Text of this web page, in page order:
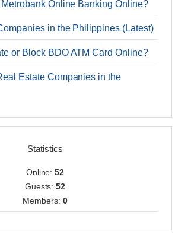
Online Banking Online?
in the Philippines (Latest)
or Block BDO ATM Card Online?
Estate Companies in the
Statistics
Online:52
Guests:52
Members: 0